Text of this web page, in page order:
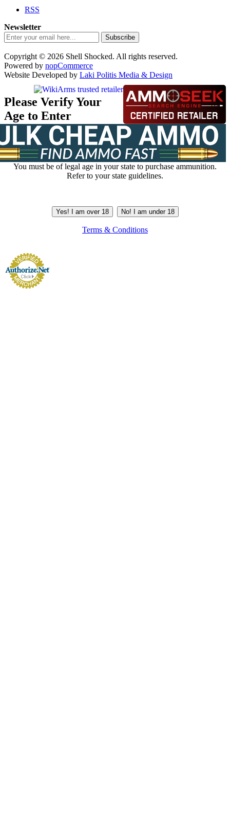
RSS
Newsletter
Subscribe
Copyright © 2026 Shell Shocked. All rights reserved.
Powered by nopCommerce
Website Developed by Laki Politis Media & Design
Please Verify Your
Age to Enter
You must be of legal age in your state to purchase ammunition.
Refer to your state guidelines.
Yes! I am over 18 No! I am under 18
Terms & Conditions